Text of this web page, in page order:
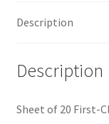
Description
Description
Sheet of 20 First-